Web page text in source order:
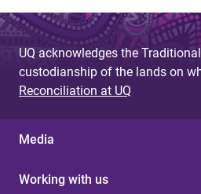
UQ acknowledges the
custodianship of the lands on
Reconciliation at UQ
Media
Working with us